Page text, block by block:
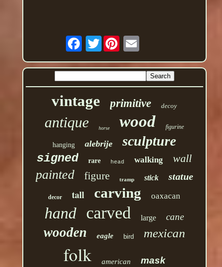
Twitter
vintage primitive decoy
antique horse wood figurine
hanging alebrije sculpture
signed rare head walking wall
painted figure tramp stick statue
decor tall carving oaxacan
hand carved large cane
wooden eagle bird mexican
folk american mask